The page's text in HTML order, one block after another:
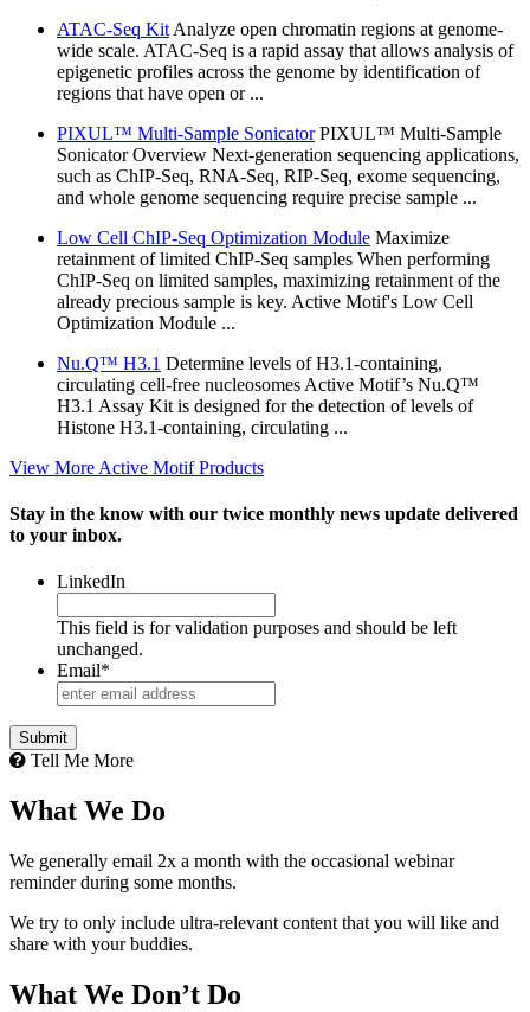
ATAC-Seq Kit Analyze open chromatin regions at genome-
wide scale. ATAC-Seq is a rapid assay that allows analysis of
epigenetic profiles across the genome by identification of
regions that have open or ...
PIXUL™ Multi-Sample SonicatorPIXUL™ Multi-Sample
Sonicator Overview Next-generation sequencing applications,
such as ChIP-Seq, RNA-Seq, RIP-Seq, exome sequencing,
and whole genome sequencing require precise sample ...
Low Cell ChIP-Seq Optimization Module Maximize
retainment of limited ChIP-Seq samples When performing
ChIP-Seq on limited samples, maximizing retainment of the
already precious sample is key. Active Motif's Low Cell
Optimization Module ...
Nu.Q™ H3.1 Determine levels of H3.1-containing,
circulating cell-free nucleosomes Active Motif’s Nu.Q™
H3.1 Assay Kit is designed for the detection of levels of
Histone H3.1-containing, circulating ...
View More Active Motif Products
Stay in the know with our twice monthly news update delivered
to your inbox.
LinkedIn
This field is for validation purposes and should be left
unchanged.
Email*
Tell Me More
What We Do
We generally email 2x a month with the occasional webinar
reminder during some months.
We try to only include ultra-relevant content that you will like and
share with your buddies.
What We Don’t Do